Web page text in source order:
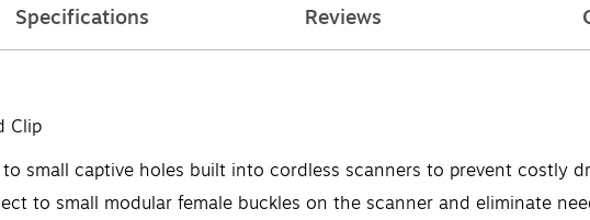
Specifications Reviews
Clip
to small captive holes built into cordless scanners to prevent costly
to small modular female buckles on the scanner and eliminate